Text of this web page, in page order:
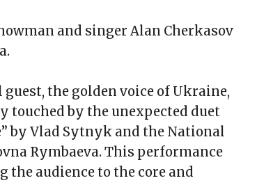
and singer Alan Cherkasov
the golden voice of Ukraine,
touched by the unexpected duet
by Vlad Sytnyk and the National
Rymbaeva. This performance
the audience to the core and